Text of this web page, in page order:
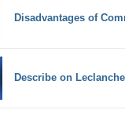
Disadvantages of
Describe on Leclanche